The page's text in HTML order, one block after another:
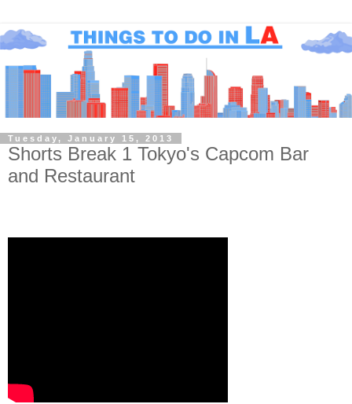
Tuesday, January 15, 2013
Shorts Break 1 Tokyo's Capcom Bar
and Restaurant